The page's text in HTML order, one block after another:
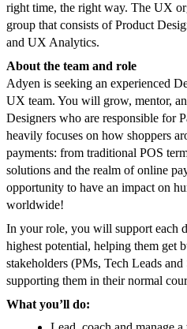
right time, the right way. The UX
group that consists of Product
and UX Analytics.
About the team and role
Adyen is seeking an experienced
UX team. You will grow, mentor,
Designers who are responsible for
heavily focuses on how shoppers
payments: from traditional POS
solutions and the realm of online
opportunity to have an impact on
worldwide!
In your role, you will support each
highest potential, helping them get
stakeholders (PMs, Tech Leads
supporting them in their normal
What you’ll do: